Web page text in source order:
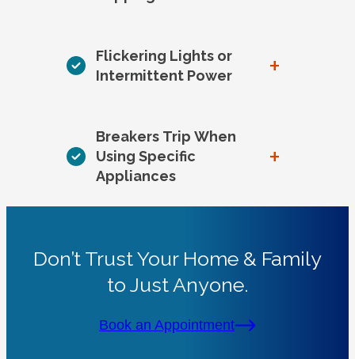
Flickering Lights or
Intermittent Power
+
Breakers Trip When
Using Specific
Appliances
+
Don’t Trust Your Home & Family
to Just Anyone.
Book an Appointment